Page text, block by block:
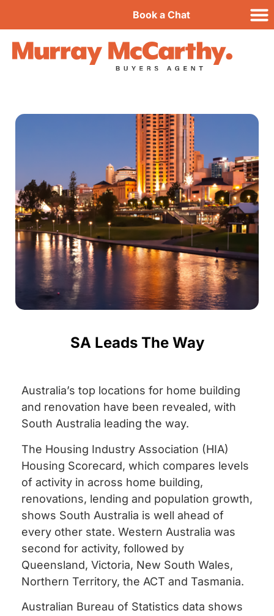
Book a Chat
SA Leads The Way
Australia’s top locations for home building
and renovation have been revealed, with
South Australia leading the way.
The Housing Industry Association (HIA)
Housing Scorecard, which compares levels
of activity in across home building,
renovations, lending and population growth,
shows South Australia is well ahead of
every other state. Western Australia was
second for activity, followed by
Queensland, Victoria, New South Wales,
Northern Territory, the ACT and Tasmania.
Australian Bureau of Statistics data shows